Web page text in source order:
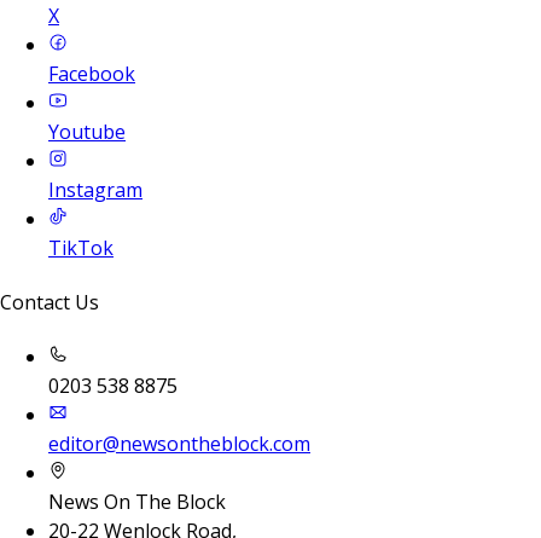
X
Facebook
Youtube
Instagram
TikTok
Contact Us
0203 538 8875
editor@newsontheblock.com
News On The Block
20-22 Wenlock Road,